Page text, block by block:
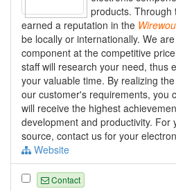
products. Through
earned a reputation in the
be locally or internationally. We
component at the competitive
staff will research your need, thus
your valuable time. By realizing
our customer's requirements, you
will receive the highest
development and productivity. For
source, contact us for your
Website
Contact